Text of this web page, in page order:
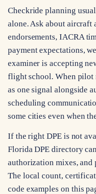
Checkride planning
alone. Ask about
endorsements, IACRA
payment expectations,
examiner is accepting
flight school. When pilot
as one signal alongside
scheduling
some cities even when
If the right DPE is not
Florida DPE directory
authorization mixes, and
The local count,
code examples on this